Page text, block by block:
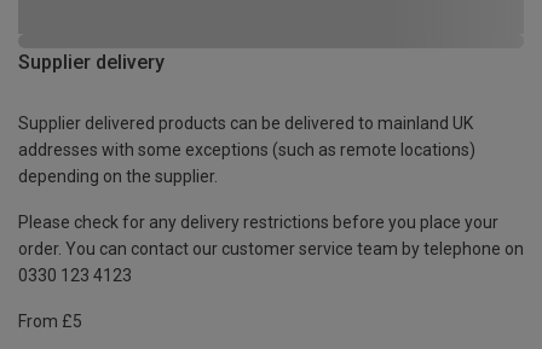
Supplier delivery
Supplier delivered products can be delivered to mainland UK
addresses with some exceptions (such as remote locations)
depending on the supplier.
Please check for any delivery restrictions before you place your
order. You can contact our customer service team by telephone on
0330 123 4123
From £5